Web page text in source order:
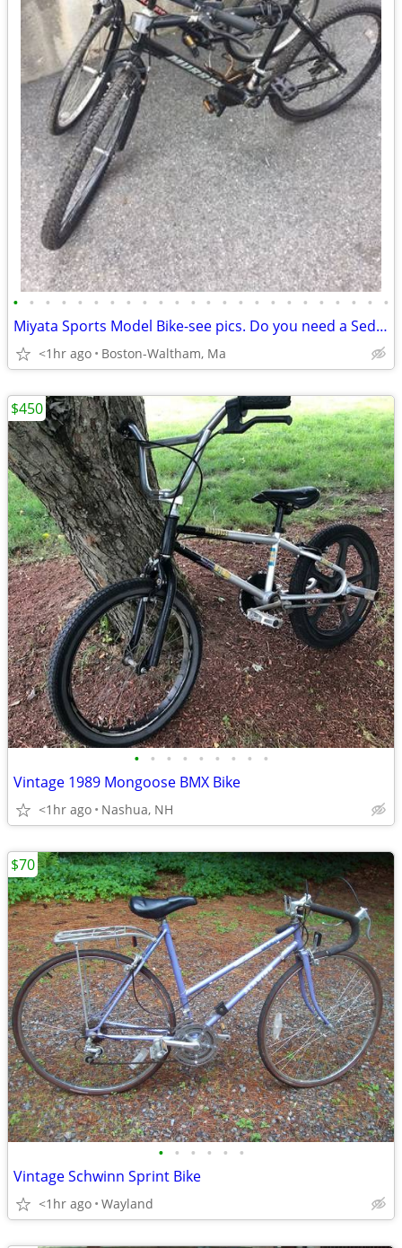
• • • • • • • • • • • • • • • • • • • • • • • •
Miyata Sports Model Bike-see pics. Do you need a Sedgeway?
<1hr ago Boston-Waltham, Ma
• • • • • • • • •
Vintage 1989 Mongoose BMX Bike
<1hr ago Nashua, NH
$450
• • • • • •
Vintage Schwinn Sprint Bike
<1hr ago Wayland
$70